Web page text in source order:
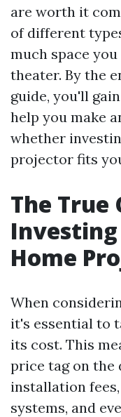
are worth it
of different
much space
theater. By the
guide, you'll
help you make
whether
projector fits
The True
Home
When
it's essential to
its cost. This
price tag on the
installation
systems, and